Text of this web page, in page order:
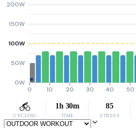
0W
50W
100W
150W
200W
0 10 20 30 40 50
CYCLING
1h 30m
TIME
85
STRESS